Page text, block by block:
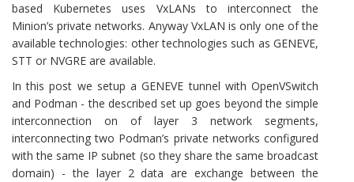
based Kubernetes uses VxLANs to interconnect the
Minion’s private networks. Anyway VxLAN is only one of the
available technologies: other technologies such as GENEVE,
STT or NVGRE are available.
In this post we setup a GENEVE tunnel with OpenVSwitch
and Podman - the described set up goes beyond the simple
interconnection on of layer 3 network segments,
interconnecting two Podman’s private networks configured
with the same IP subnet (so they share the same broadcast
domain) - the layer 2 data are exchange between the